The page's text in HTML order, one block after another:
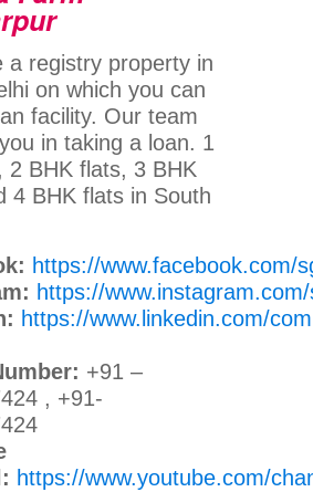
a registry property in
on which you can
facility. Our team
in taking a loan. 1
2 BHK flats, 3 BHK
4 BHK flats in South
https://www.facebook.com/
https://
https://www.linkedin.com/
+91 –
, +91-
https://www.youtube.com/